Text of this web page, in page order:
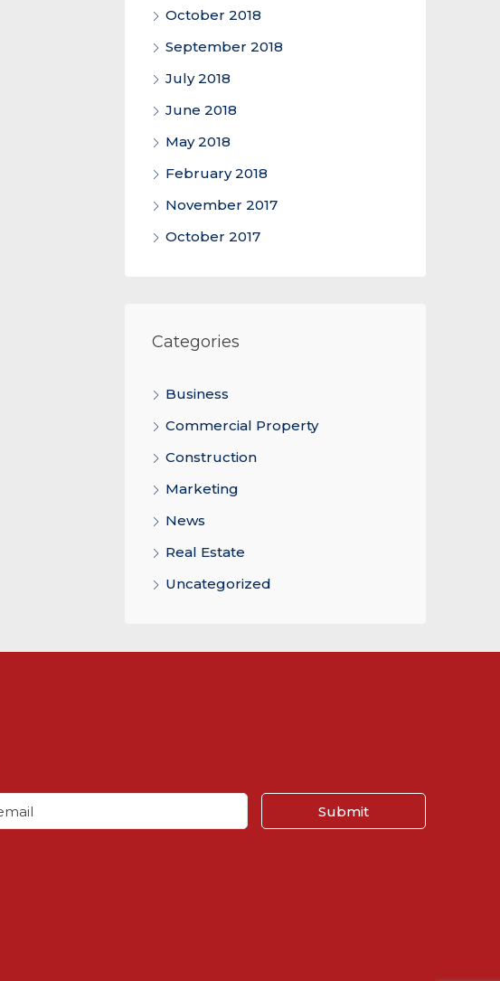
October 2018
September 2018
July 2018
June 2018
May 2018
February 2018
November 2017
October 2017
Categories
Business
Commercial Property
Construction
Marketing
News
Real Estate
Uncategorized
Submit